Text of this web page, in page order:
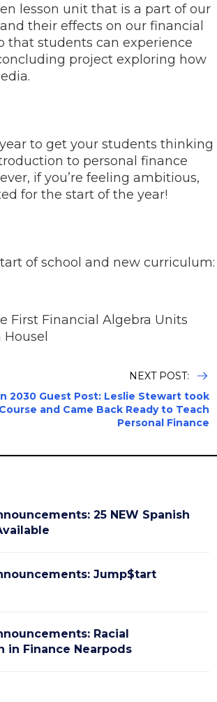
lesson unit that is a part of our
their effects on our financial
that students can experience
project exploring how
to get your students thinking
to personal finance
if you’re feeling ambitious,
for the start of the year!
of school and new curriculum:
First Financial Algebra Units
NEXT POST:
2030 Guest Post: Leslie Stewart took
and Came Back Ready to Teach
Personal Finance
25 NEW Spanish
Jump$tart
Racial
in Finance Nearpods